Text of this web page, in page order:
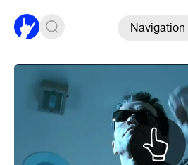
Navigation